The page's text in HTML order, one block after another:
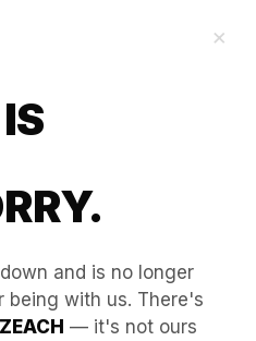
×
and is no longer
being with us. There's
— it's not ours